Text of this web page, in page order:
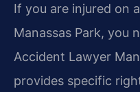
If you are injured on
Manassas Park, you
Accident Lawyer
provides specific